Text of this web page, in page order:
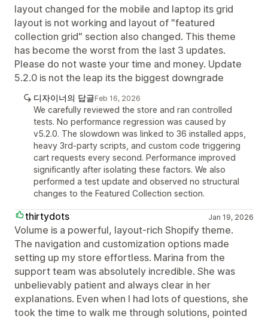
layout changed for the mobile and laptop its grid
layout is not working and layout of "featured
collection grid" section also changed. This theme
has become the worst from the last 3 updates.
Please do not waste your time and money. Update
5.2.0 is not the leap its the biggest downgrade
디자이너의 답글Feb 16, 2026
We carefully reviewed the store and ran controlled
tests. No performance regression was caused by
v5.2.0. The slowdown was linked to 36 installed apps,
heavy 3rd-party scripts, and custom code triggering
cart requests every second. Performance improved
significantly after isolating these factors. We also
performed a test update and observed no structural
changes to the Featured Collection section.
thirtydots Jan 19, 2026
Volume is a powerful, layout‑rich Shopify theme.
The navigation and customization options made
setting up my store effortless. Marina from the
support team was absolutely incredible. She was
unbelievably patient and always clear in her
explanations. Even when I had lots of questions, she
took the time to walk me through solutions, pointed